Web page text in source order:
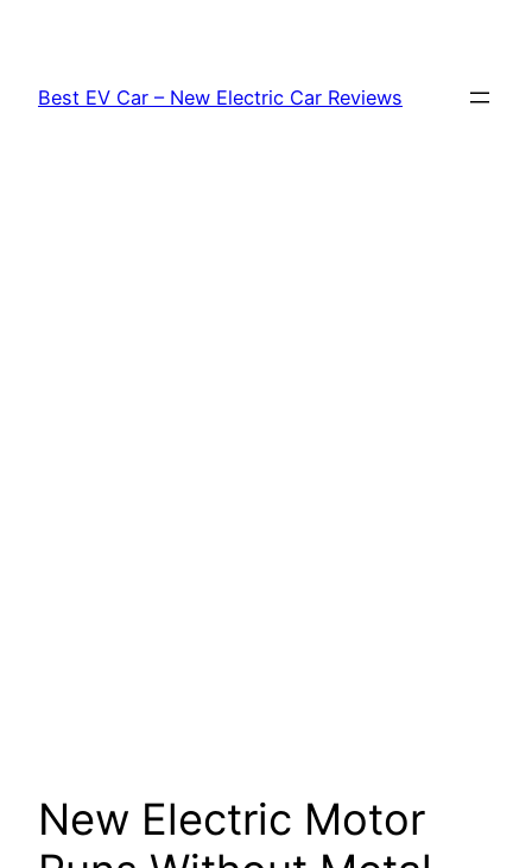
content
Best EV Car – New Electric Car Reviews
New Electric Motor